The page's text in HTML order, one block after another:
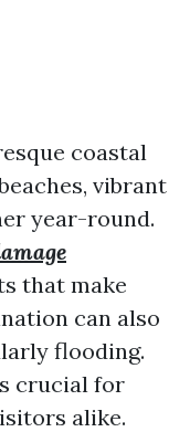
coastal
vibrant
year-round.
that make
can also
flooding.
crucial for
alike.